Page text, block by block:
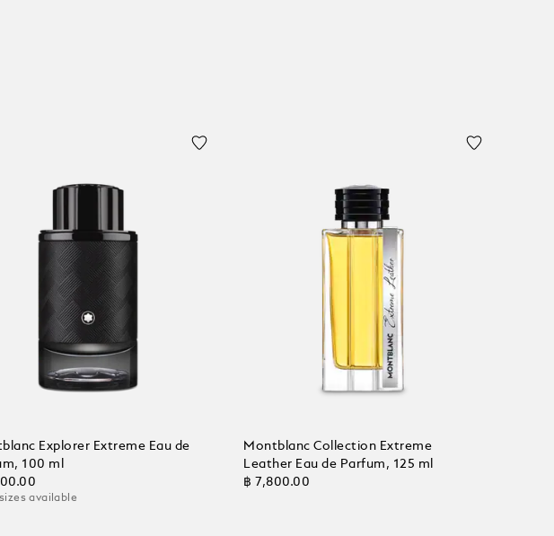
Explorer Extreme Eau de
100 ml
available
Montblanc Collection Extreme
Leather Eau de Parfum, 125 ml
฿ 7,800.00